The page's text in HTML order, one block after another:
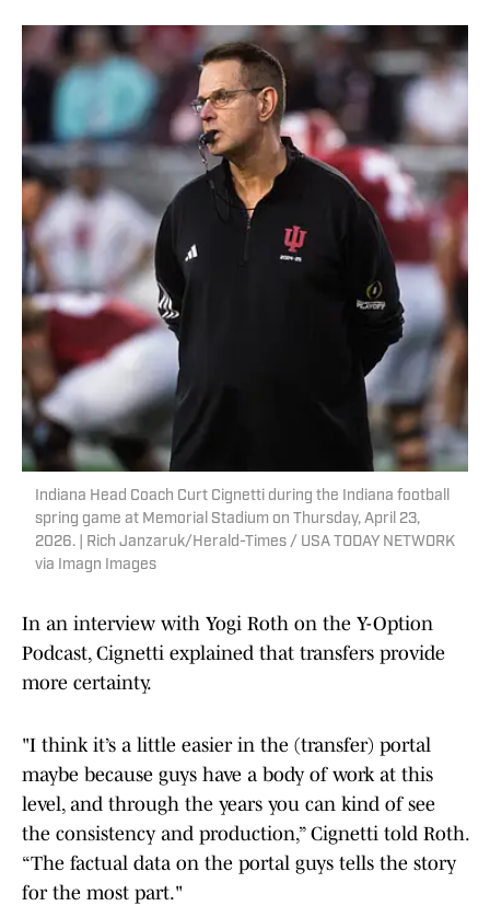
Indiana Head Coach Curt Cignetti during the Indiana football
spring game at Memorial Stadium on Thursday, April 23,
2026. | Rich Janzaruk/Herald-Times / USA TODAY NETWORK
via Imagn Images
In an interview with Yogi Roth on the Y-Option
Podcast, Cignetti explained that transfers provide
more certainty.
"I think it’s a little easier in the (transfer) portal
maybe because guys have a body of work at this
level, and through the years you can kind of see
the consistency and production,” Cignetti told Roth.
“The factual data on the portal guys tells the story
for the most part."